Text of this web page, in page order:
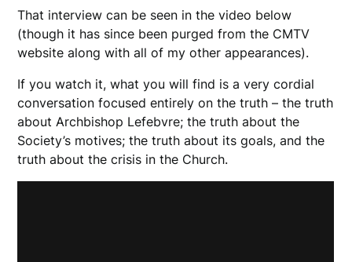
That interview can be seen in the video below
(though it has since been purged from the CMTV
website along with all of my other appearances).
If you watch it, what you will find is a very cordial
conversation focused entirely on the truth – the truth
about Archbishop Lefebvre; the truth about the
Society’s motives; the truth about its goals, and the
truth about the crisis in the Church.